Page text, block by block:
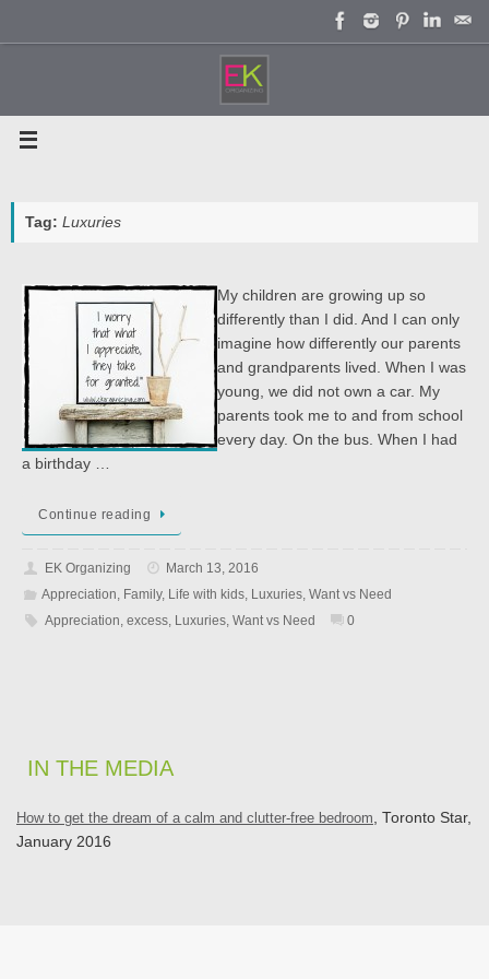
Tag: Luxuries
My children are growing up so
differently than I did. And I can only
imagine how differently our parents
and grandparents lived. When I was
young, we did not own a car. My
parents took me to and from school
every day. On the bus. When I had
a birthday …
Continue reading
EK Organizing
March 13, 2016
Appreciation, Family, Life with kids, Luxuries, Want vs Need
Appreciation, excess, Luxuries, Want vs Need 0
IN THE MEDIA
How to get the dream of a calm and clutter-free bedroom , Toronto Star,
January 2016